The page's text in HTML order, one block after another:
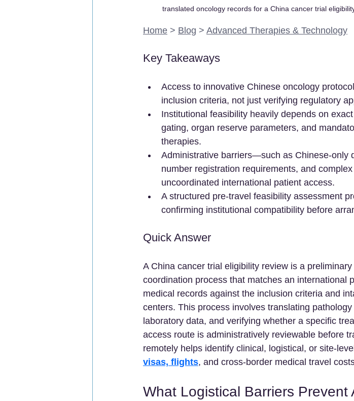
translated oncology records for a China cancer trial
Home > Blog > Advanced Therapies & Technology
Key Takeaways
Access to innovative Chinese oncology
inclusion criteria, not just verifying regulatory
Institutional feasibility heavily depends on
gating, organ reserve parameters, and
therapies.
Administrative barriers—such as Chinese-only
number registration requirements, and
uncoordinated international patient access.
A structured pre-travel feasibility assessment
confirming institutional compatibility before
Quick Answer
A China cancer trial eligibility review is a
coordination process that matches an international
medical records against the inclusion criteria and
centers. This process involves translating
laboratory data, and verifying whether a specific
access route is administratively reviewable before
remotely helps identify clinical, logistical, or site-
visas, flights, and cross-border medical travel
What Logistical Barriers Prevent